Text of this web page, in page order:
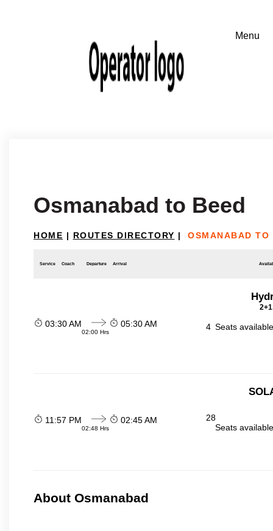
Osmanabad to Beed
HOME | ROUTES DIRECTORY | OSMANABAD TO
Service Coach Departure Arrival
03:30 AM
02:00 Hrs
05:30 AM 4 Seats
11:57 PM
02:48 Hrs
02:45 AM
28
Seats
About Osmanabad